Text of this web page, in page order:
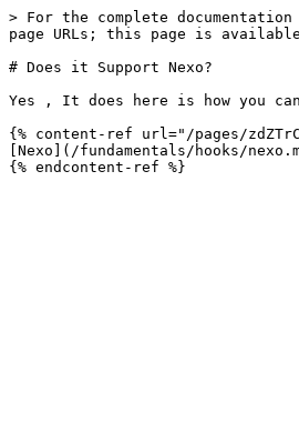
> For the complete
page URLs; this page is
# Does it Support Nexo?
Yes , It does here is how you
{% content-ref url="/pages/
[Nexo](/fundamentals/hooks/